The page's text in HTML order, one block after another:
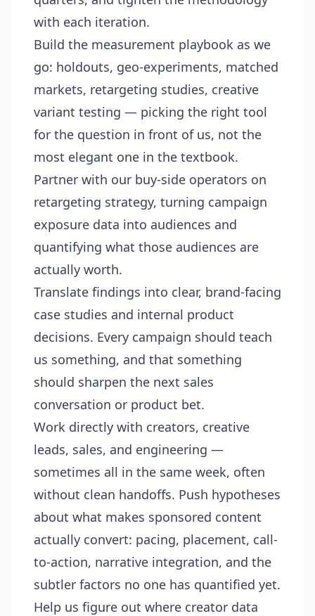
with each iteration.
Build the measurement playbook as we
go: holdouts, geo-experiments, matched
markets, retargeting studies, creative
variant testing — picking the right tool
for the question in front of us, not the
most elegant one in the textbook.
Partner with our buy-side operators on
retargeting strategy, turning campaign
exposure data into audiences and
quantifying what those audiences are
actually worth.
Translate findings into clear, brand-facing
case studies and internal product
decisions. Every campaign should teach
us something, and that something
should sharpen the next sales
conversation or product bet.
Work directly with creators, creative
leads, sales, and engineering —
sometimes all in the same week, often
without clean handoffs. Push hypotheses
about what makes sponsored content
actually convert: pacing, placement, call-
to-action, narrative integration, and the
subtler factors no one has quantified yet.
Help us figure out where creator data